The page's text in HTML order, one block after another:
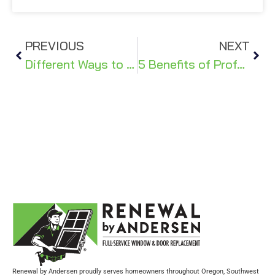
PREVIOUS
Different Ways to Nurture a Healthy Heart & Happy Home
NEXT
5 Benefits of Professional Home Window Installation
Renewal by Andersen proudly serves homeowners throughout Oregon, Southwest